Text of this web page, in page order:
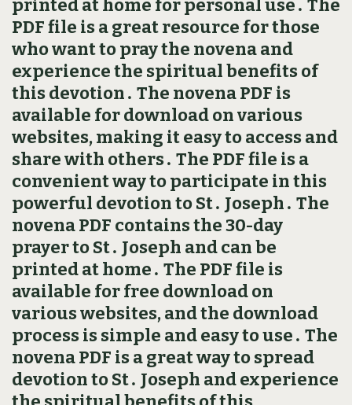
printed at home for personal use․ The
PDF file is a great resource for those
who want to pray the novena and
experience the spiritual benefits of
this devotion․ The novena PDF is
available for download on various
websites, making it easy to access and
share with others․ The PDF file is a
convenient way to participate in this
powerful devotion to St․ Joseph․ The
novena PDF contains the 30-day
prayer to St․ Joseph and can be
printed at home․ The PDF file is
available for free download on
various websites, and the download
process is simple and easy to use․ The
novena PDF is a great way to spread
devotion to St․ Joseph and experience